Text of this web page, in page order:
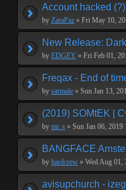
Account hacked (?)
by ZaraPaz » Fri May 10,
New Release:
by EDGEY » Fri Feb 01,
Freqax - End of
by sarmale » Sun Jan 13,
(2019) SOMtEK |
by mr. s » Sun Jan 06, 2019
BANGFACE
by hardcrew » Wed Aug 01,
avisupchurch -